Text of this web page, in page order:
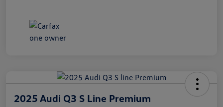
2025 Audi Q3 S Line Premium